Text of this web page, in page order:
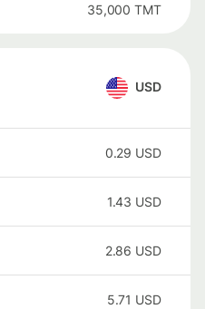
35,000 TMT
USD
0.29 USD
1.43 USD
2.86 USD
5.71 USD